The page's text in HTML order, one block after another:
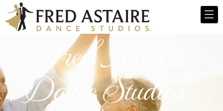
Fred Astaire
Dance Studios -